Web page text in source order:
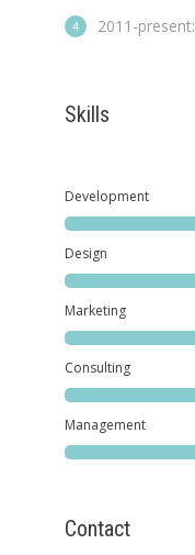
2011-present:
Skills
Development
Design
Marketing
Consulting
Management
Contact